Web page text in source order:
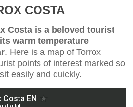
COSTA
Costa is a beloved tourist
warm temperature
. Here is a map of Torrox
points of interest marked so
easily and quickly.